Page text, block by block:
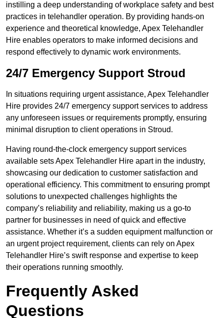
instilling a deep understanding of workplace safety and best
practices in telehandler operation. By providing hands-on
experience and theoretical knowledge, Apex Telehandler
Hire enables operators to make informed decisions and
respond effectively to dynamic work environments.
24/7 Emergency Support Stroud
In situations requiring urgent assistance, Apex Telehandler
Hire provides 24/7 emergency support services to address
any unforeseen issues or requirements promptly, ensuring
minimal disruption to client operations in Stroud.
Having round-the-clock emergency support services
available sets Apex Telehandler Hire apart in the industry,
showcasing our dedication to customer satisfaction and
operational efficiency. This commitment to ensuring prompt
solutions to unexpected challenges highlights the
company’s reliability and reliability, making us a go-to
partner for businesses in need of quick and effective
assistance. Whether it’s a sudden equipment malfunction or
an urgent project requirement, clients can rely on Apex
Telehandler Hire’s swift response and expertise to keep
their operations running smoothly.
Frequently Asked
Questions